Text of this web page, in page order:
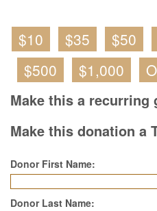
$10 $35 $50
$500
$1,000
Make this a recurring
Make this donation a
Donor First Name:
Donor Last Name: